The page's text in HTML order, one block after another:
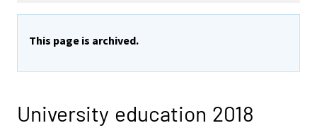
This page is archived.
University education 2018